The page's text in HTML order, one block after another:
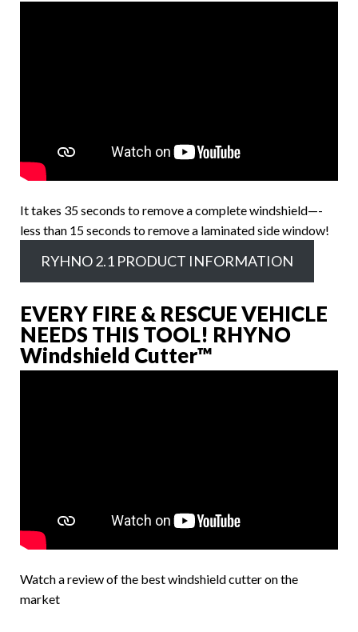
It takes 35 seconds to remove a complete windshield—-
less than 15 seconds to remove a laminated side window!
RYHNO 2.1 PRODUCT INFORMATION
EVERY FIRE & RESCUE VEHICLE
NEEDS THIS TOOL! RHYNO
Windshield Cutter™
Watch a review of the best windshield cutter on the
market